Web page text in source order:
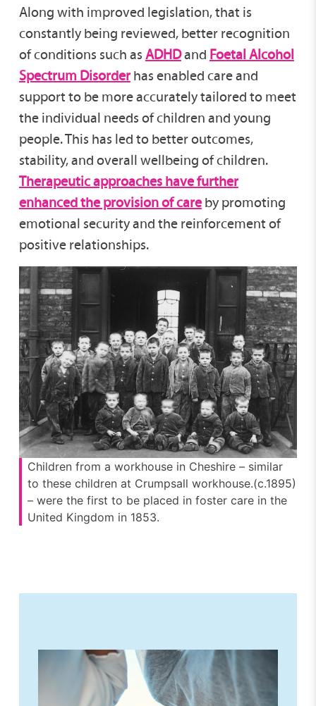
Along with improved legislation, that is
constantly being reviewed, better recognition
of conditions such as ADHDand Foetal Alcohol
Spectrum Disorderhas enabled care and
support to be more accurately tailored to meet
the individual needs of children and young
people. This has led to better outcomes,
stability, and overall wellbeing of children.
Therapeutic approaches have further
enhanced the provision of careby promoting
emotional security and the reinforcement of
positive relationships.
Children from a workhouse in Cheshire – similar
to these children at Crumpsall workhouse.(c.1895)
– were the first to be placed in foster care in the
United Kingdom in 1853.